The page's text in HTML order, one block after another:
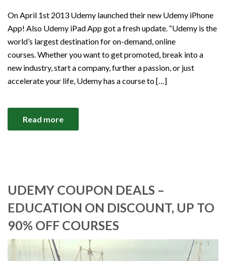
On April 1st 2013 Udemy launched their new Udemy iPhone
App! Also Udemy iPad App got a fresh update. “Udemy is the
world’s largest destination for on-demand, online
courses. Whether you want to get promoted, break into a
new industry, start a company, further a passion, or just
accelerate your life, Udemy has a course to […]
Read more
UDEMY COUPON DEALS –
EDUCATION ON DISCOUNT, UP TO
90% OFF COURSES